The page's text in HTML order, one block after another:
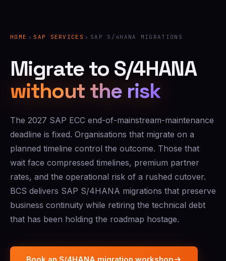
HOME › SAP SERVICES › SAP S/4HANA MIGRATIONS
Migrate to S/4HANA
without the risk
The 2027 SAP ECC end-of-mainstream-maintenance
deadline is fixed. Organisations that migrate on a
planned timeline control the outcome. Those that
wait face compressed timelines, premium partner
rates, and the operational risk of a rushed cutover.
BCS delivers SAP S/4HANA migrations that preserve
business continuity while retiring the technical debt
that has been holding the roadmap hostage.